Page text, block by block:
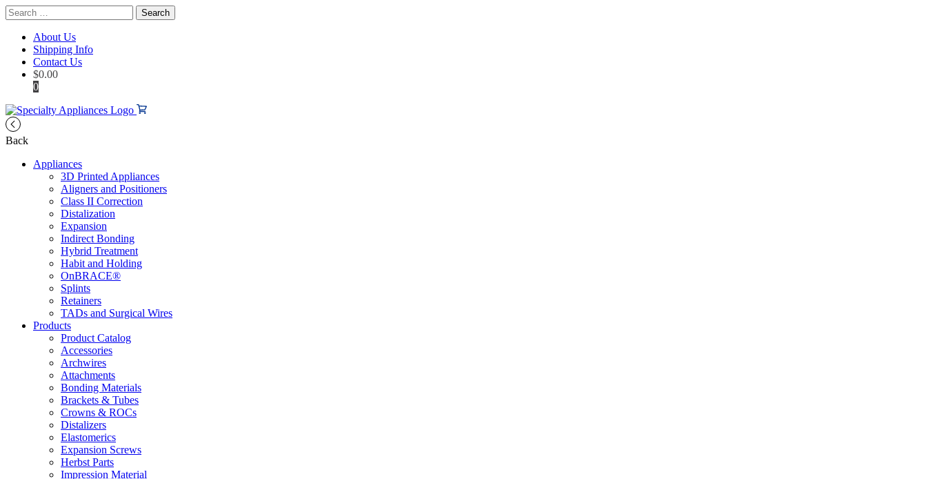
Search
for:
About Us
Shipping Info
Contact Us
$0.00
0
Back
Appliances
3D Printed Appliances
Aligners and Positioners
Class II Correction
Distalization
Expansion
Indirect Bonding
Hybrid Treatment
Habit and Holding
OnBRACE®
Splints
Retainers
TADs and Surgical Wires
Products
Product Catalog
Accessories
Archwires
Attachments
Bonding Materials
Brackets & Tubes
Crowns & ROCs
Distalizers
Elastomerics
Expansion Screws
Herbst Parts
Impression Material